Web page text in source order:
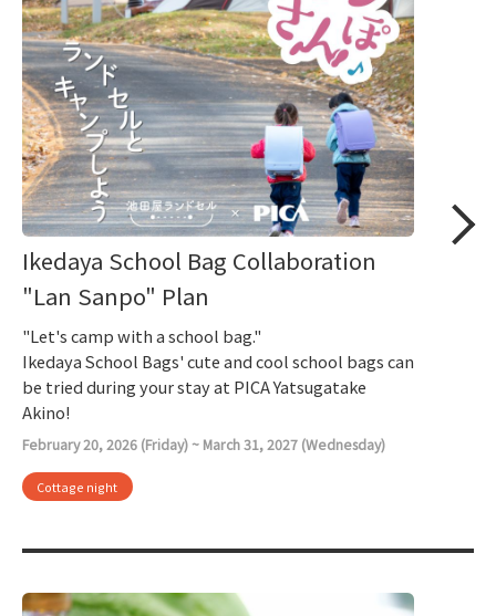
Ikedaya School Bag Collaboration
"Lan Sanpo" Plan
"Let's camp with a school bag."
Ikedaya School Bags' cute and cool school bags can
be tried during your stay at PICA Yatsugatake
Akino!
February 20, 2026 (Friday) ~ March 31, 2027 (Wednesday)
Cottage night